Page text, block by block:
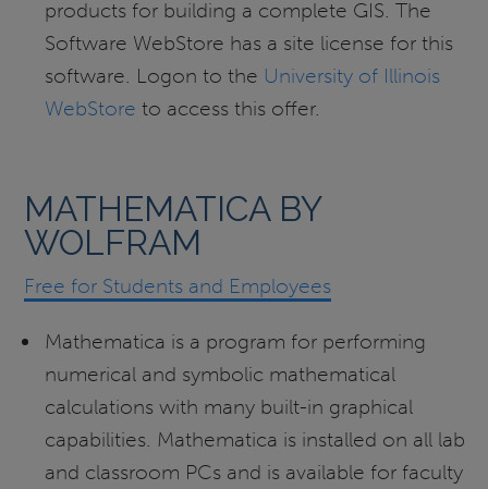
products for building a complete GIS. The
Software WebStore has a site license for this
software. Logon to the University of Illinois
WebStore to access this offer.
MATHEMATICA BY
WOLFRAM
Free for Students and Employees
Mathematica is a program for performing
numerical and symbolic mathematical
calculations with many built-in graphical
capabilities. Mathematica is installed on all lab
and classroom PCs and is available for faculty